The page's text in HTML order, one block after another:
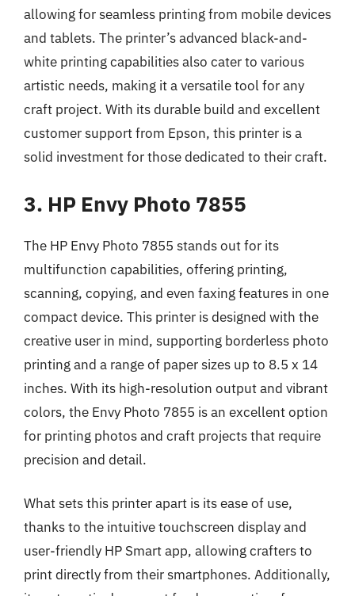
allowing for seamless printing from mobile devices
and tablets. The printer’s advanced black-and-
white printing capabilities also cater to various
artistic needs, making it a versatile tool for any
craft project. With its durable build and excellent
customer support from Epson, this printer is a
solid investment for those dedicated to their craft.
3. HP Envy Photo 7855
The HP Envy Photo 7855 stands out for its
multifunction capabilities, offering printing,
scanning, copying, and even faxing features in one
compact device. This printer is designed with the
creative user in mind, supporting borderless photo
printing and a range of paper sizes up to 8.5 x 14
inches. With its high-resolution output and vibrant
colors, the Envy Photo 7855 is an excellent option
for printing photos and craft projects that require
precision and detail.
What sets this printer apart is its ease of use,
thanks to the intuitive touchscreen display and
user-friendly HP Smart app, allowing crafters to
print directly from their smartphones. Additionally,